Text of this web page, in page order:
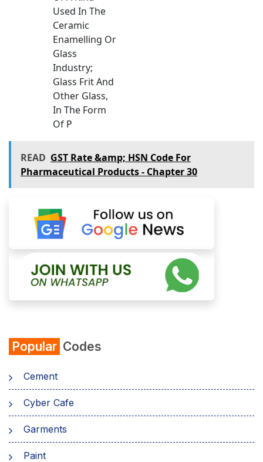
Used In The
Ceramic
Enamelling Or
Glass
Industry;
Glass Frit And
Other Glass,
In The Form
Of P
READ GST Rate &amp; HSN Code For
Pharmaceutical Products - Chapter 30
Popular Codes
Cement
Cyber Cafe
Garments
Paint